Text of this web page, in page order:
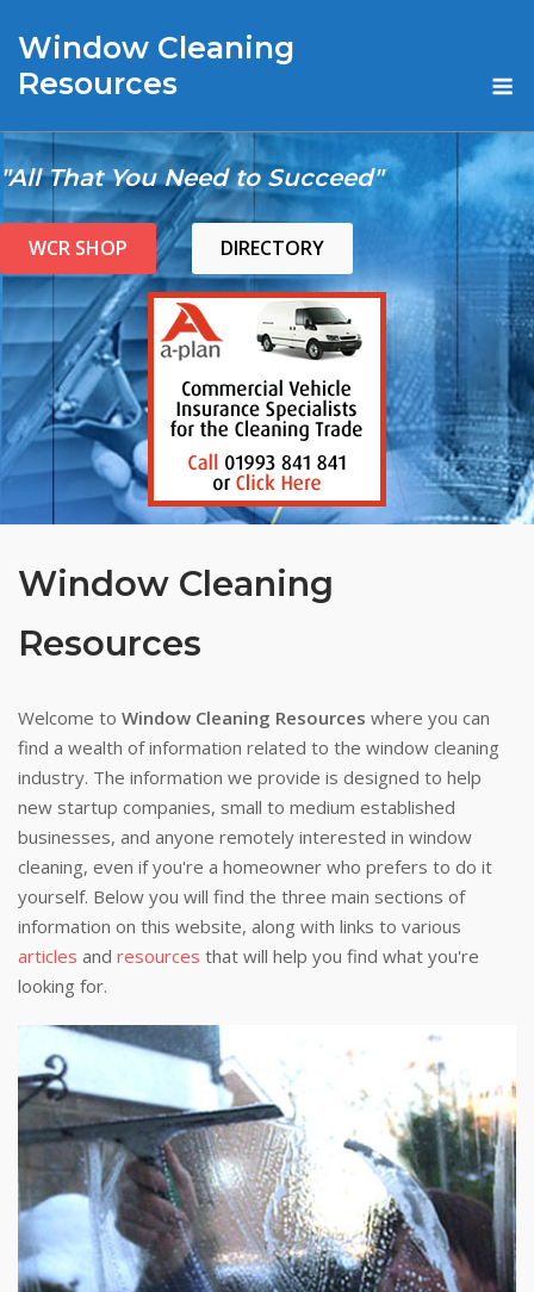
content
Window Cleaning
Resources
"All That You Need to Succeed"
WCR SHOP DIRECTORY
Window Cleaning
Resources
Welcome to Window Cleaning Resources where you can
find a wealth of information related to the window cleaning
industry. The information we provide is designed to help
new startup companies, small to medium established
businesses, and anyone remotely interested in window
cleaning, even if you're a homeowner who prefers to do it
yourself. Below you will find the three main sections of
information on this website, along with links to various
articles and resources that will help you find what you're
looking for.